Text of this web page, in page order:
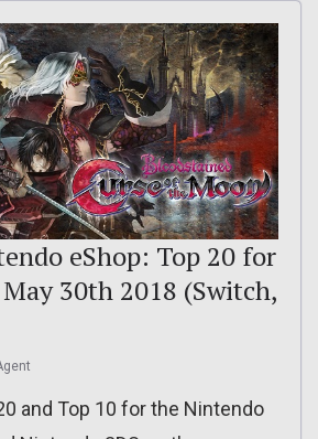
eShop: Top 20 for
30th 2018 (Switch,
and Top 10 for the Nintendo